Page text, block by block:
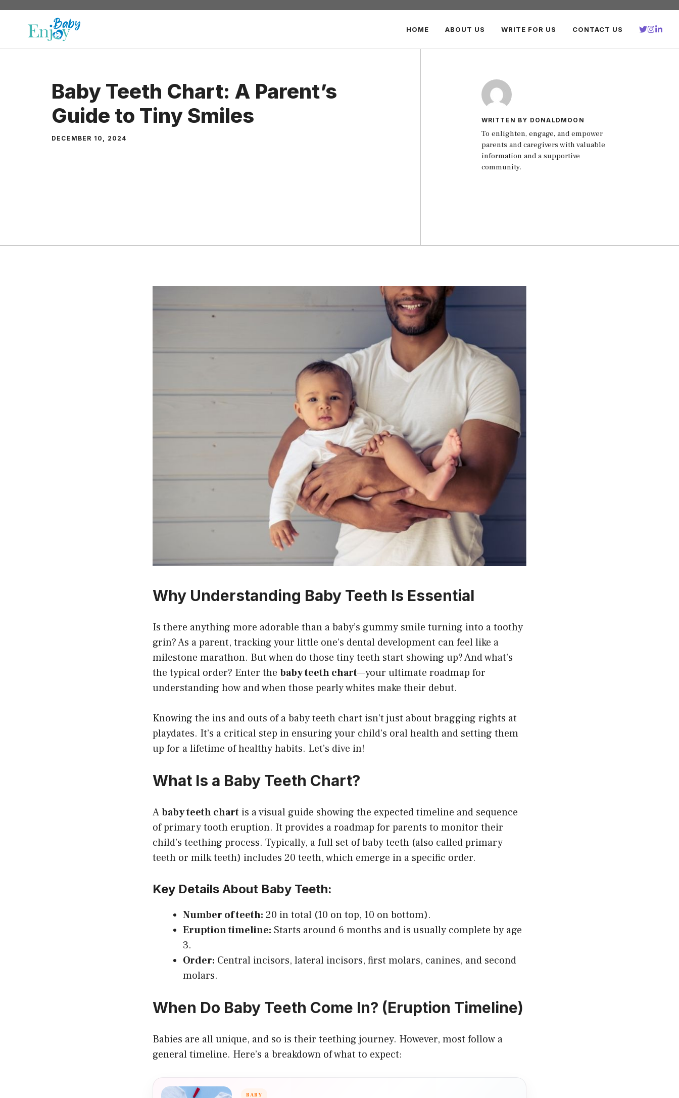
Skip
content
HOME ABOUT US WRITE FOR US CONTACT US
Baby Teeth Chart: A Parent’s
Guide to Tiny Smiles
DECEMBER 10, 2024
WRITTEN BY DONALDMOON
To enlighten, engage, and empower
parents and caregivers with valuable
information and a supportive
community.
Why Understanding Baby Teeth Is Essential
Is there anything more adorable than a baby’s gummy smile turning into a toothy
grin? As a parent, tracking your little one’s dental development can feel like a
milestone marathon. But when do those tiny teeth start showing up? And what’s
the typical order? Enter the baby teeth chart—your ultimate roadmap for
understanding how and when those pearly whites make their debut.
Knowing the ins and outs of a baby teeth chart isn’t just about bragging rights at
playdates. It’s a critical step in ensuring your child’s oral health and setting them
up for a lifetime of healthy habits. Let’s dive in!
What Is a Baby Teeth Chart?
Ababy teeth chart is a visual guide showing the expected timeline and sequence
of primary tooth eruption. It provides a roadmap for parents to monitor their
child’s teething process. Typically, a full set of baby teeth (also called primary
teeth or milk teeth) includes 20 teeth, which emerge in a specific order.
Key Details About Baby Teeth:
Number of teeth: 20 in total (10 on top, 10 on bottom).
Eruption timeline: Starts around 6 months and is usually complete by age
3.
Order: Central incisors, lateral incisors, first molars, canines, and second
molars.
When Do Baby Teeth Come In? (Eruption Timeline)
Babies are all unique, and so is their teething journey. However, most follow a
general timeline. Here’s a breakdown of what to expect:
BABY